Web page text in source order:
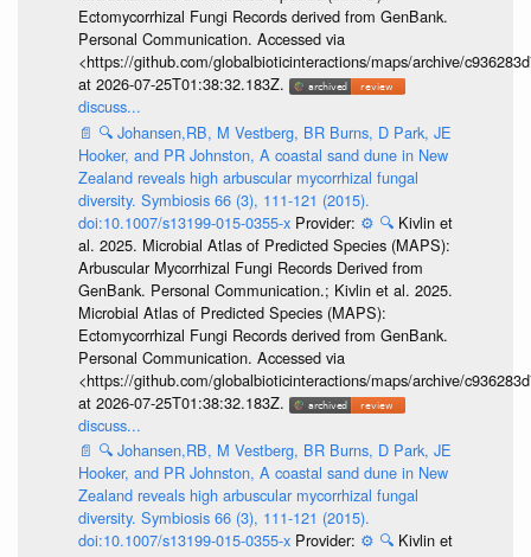
Ectomycorrhizal Fungi Records derived from GenBank.
Personal Communication. Accessed via
<https://github.com/globalbioticinteractions/maps/archive/
at 2026-07-25T01:38:32.183Z.
discuss...
📄 🔍 Johansen,RB, M Vestberg, BR Burns, D Park, JE
Hooker, and PR Johnston, A coastal sand dune in New
Zealand reveals high arbuscular mycorrhizal fungal
diversity. Symbiosis 66 (3), 111-121 (2015).
doi:10.1007/s13199-015-0355-x Provider: ⚙️ 🔍 Kivlin et
al. 2025. Microbial Atlas of Predicted Species (MAPS):
Arbuscular Mycorrhizal Fungi Records Derived from
GenBank. Personal Communication.; Kivlin et al. 2025.
Microbial Atlas of Predicted Species (MAPS):
Ectomycorrhizal Fungi Records derived from GenBank.
Personal Communication. Accessed via
<https://github.com/globalbioticinteractions/maps/archive/
at 2026-07-25T01:38:32.183Z.
discuss...
📄 🔍 Johansen,RB, M Vestberg, BR Burns, D Park, JE
Hooker, and PR Johnston, A coastal sand dune in New
Zealand reveals high arbuscular mycorrhizal fungal
diversity. Symbiosis 66 (3), 111-121 (2015).
doi:10.1007/s13199-015-0355-x Provider: ⚙️ 🔍 Kivlin et